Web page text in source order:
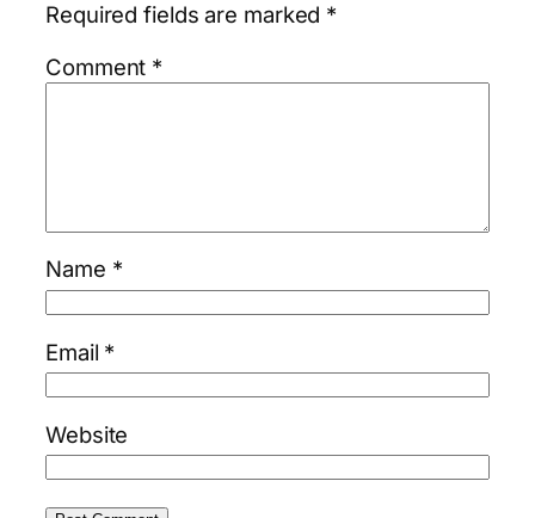
Required fields are marked *
Comment *
Name *
Email *
Website